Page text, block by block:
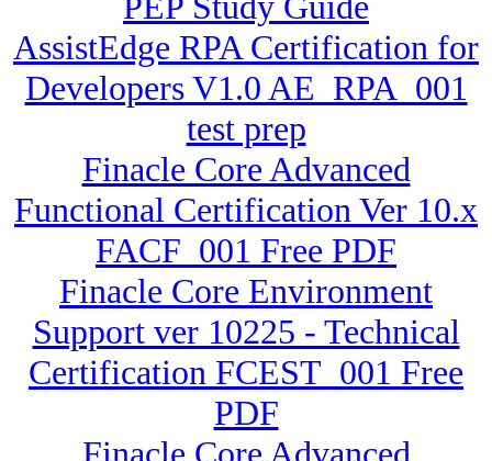
AssistEdge RPA Certification for
Developers V1.0 AE_RPA_001
test prep
Finacle Core Advanced
Functional Certification Ver 10.x
FACF_001 Free PDF
Finacle Core Environment
Support ver 10225 - Technical
Certification FCEST_001 Free
PDF